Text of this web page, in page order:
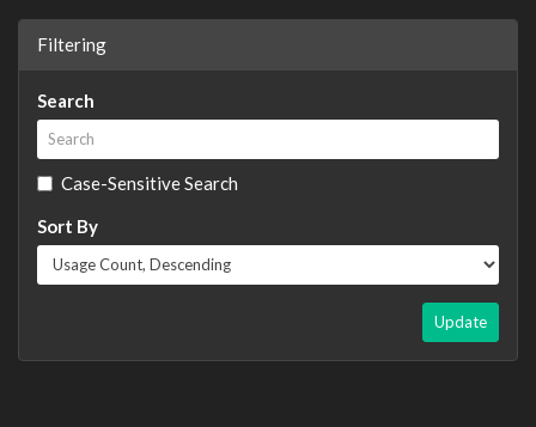
Filtering
Search
Case-Sensitive Search
Sort By
Update